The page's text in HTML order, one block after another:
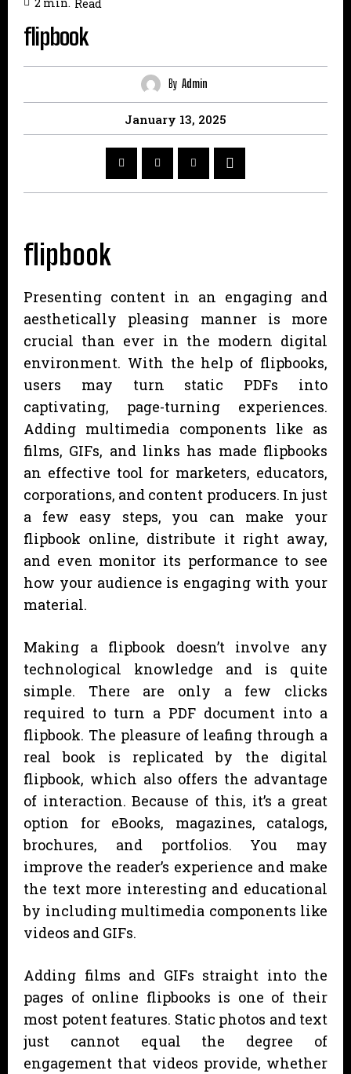
2 min. Read
flipbook
By Admin
January 13, 2025
flipbook
Presenting content in an engaging and
aesthetically pleasing manner is more
crucial than ever in the modern digital
environment. With the help of flipbooks,
users may turn static PDFs into
captivating, page-turning experiences.
Adding multimedia components like as
films, GIFs, and links has made flipbooks
an effective tool for marketers, educators,
corporations, and content producers. In just
a few easy steps, you can make your
flipbook online, distribute it right away,
and even monitor its performance to see
how your audience is engaging with your
material.
Making a flipbook doesn’t involve any
technological knowledge and is quite
simple. There are only a few clicks
required to turn a PDF document into a
flipbook. The pleasure of leafing through a
real book is replicated by the digital
flipbook, which also offers the advantage
of interaction. Because of this, it’s a great
option for eBooks, magazines, catalogs,
brochures, and portfolios. You may
improve the reader’s experience and make
the text more interesting and educational
by including multimedia components like
videos and GIFs.
Adding films and GIFs straight into the
pages of online flipbooks is one of their
most potent features. Static photos and text
just cannot equal the degree of
engagement that videos provide, whether